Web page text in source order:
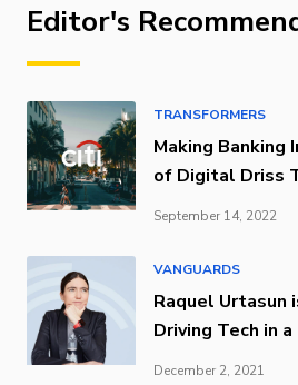
Editor's
TRANSFORMERS
Making Banking
of Digital Driss
September 14, 2022
VANGUARDS
Raquel Urtasun
Driving Tech in
December 2, 2021